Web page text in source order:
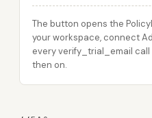
The button opens the
your workspace, connect
every verify_trial_email
then on.